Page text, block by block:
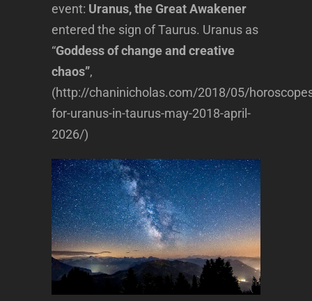
event: Uranus, the Great Awakener
entered the sign of Taurus. Uranus as
“Goddess of change and creative
chaos”,
(http://chaninicholas.com/2018/05/
for-uranus-in-taurus-may-2018-april-
2026/)